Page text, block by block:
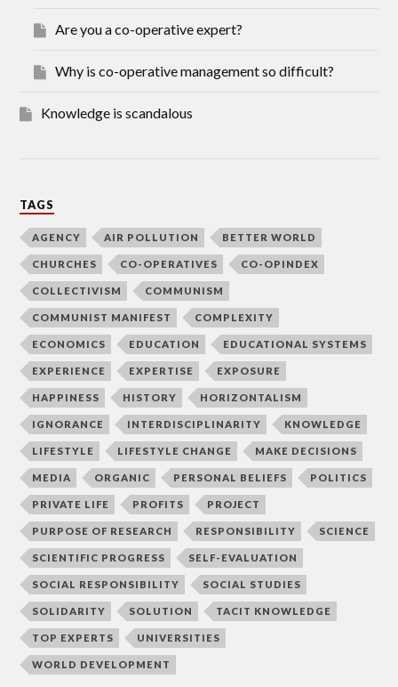
Are you a co-operative expert?
Why is co-operative management so difficult?
Knowledge is scandalous
TAGS
AGENCY AIR POLLUTION BETTER WORLD
CHURCHES CO-OPERATIVES CO-OPINDEX
COLLECTIVISM COMMUNISM
COMMUNIST MANIFEST COMPLEXITY
ECONOMICS EDUCATION EDUCATIONAL SYSTEMS
EXPERIENCE EXPERTISE EXPOSURE
HAPPINESS HISTORY HORIZONTALISM
IGNORANCE INTERDISCIPLINARITY KNOWLEDGE
LIFESTYLE LIFESTYLE CHANGE MAKE DECISIONS
MEDIA ORGANIC PERSONAL BELIEFS POLITICS
PRIVATE LIFE PROFITS PROJECT
PURPOSE OF RESEARCH RESPONSIBILITY SCIENCE
SCIENTIFIC PROGRESS SELF-EVALUATION
SOCIAL RESPONSIBILITY SOCIAL STUDIES
SOLIDARITY SOLUTION TACIT KNOWLEDGE
TOP EXPERTS UNIVERSITIES
WORLD DEVELOPMENT